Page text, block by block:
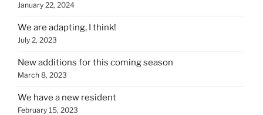
January 22, 2024
We are adapting, I think!
July 2, 2023
New additions for this coming season
March 8, 2023
We have a new resident
February 15, 2023